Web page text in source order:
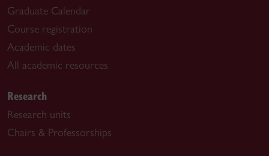
Graduate Calendar
Course registration
Academic dates
All academic resources
Research
Research units
Chairs & Professorships